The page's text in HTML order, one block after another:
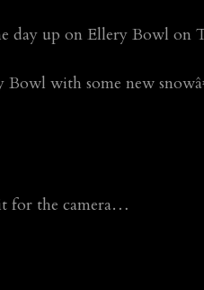
day up on Ellery Bowl on
with some new
for the camera…